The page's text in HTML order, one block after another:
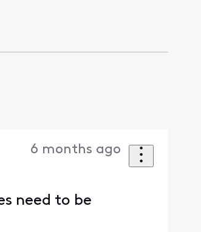
6 months ago
need to be